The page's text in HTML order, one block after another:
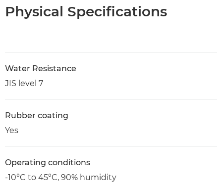
Physical Specifications
Water Resistance
JIS level 7
Rubber coating
Yes
Operating conditions
-10°C to 45°C, 90% humidity